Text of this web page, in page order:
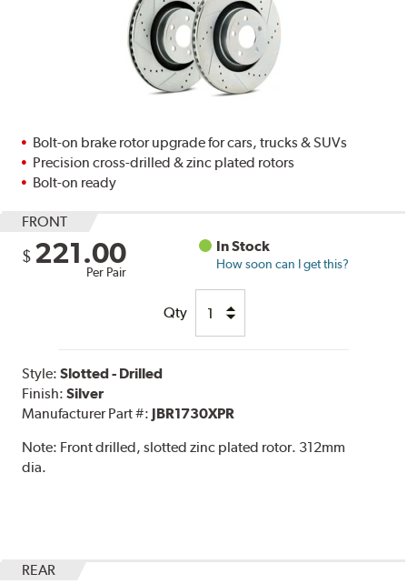
Bolt-on brake rotor upgrade for cars, trucks & SUVs
Precision cross-drilled & zinc plated rotors
Bolt-on ready
FRONT
$ 221.00
Per Pair
In Stock
How soon can I get this?
Qty
Style:Slotted - Drilled
Finish:Silver
Manufacturer Part #: JBR1730XPR
Note: Front drilled, slotted zinc plated rotor. 312mm
dia.
REAR